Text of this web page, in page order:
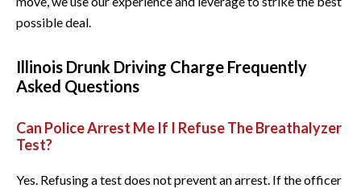
possible deal.
Illinois Drunk Driving Charge Frequently
Asked Questions
Can Police Arrest Me If I Refuse The Breathalyzer
Test?
Yes. Refusing a test does not prevent an arrest. If the officer